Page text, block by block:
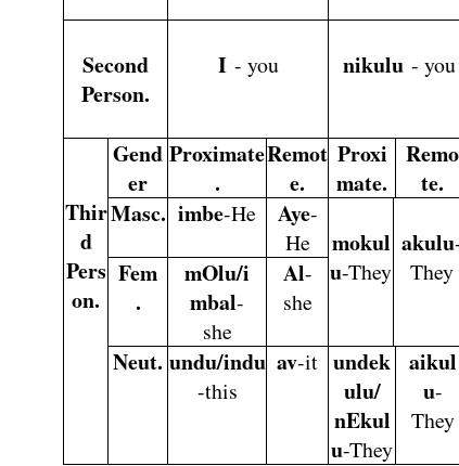
Second
Person.
I- you nikulu- you
Thir
d
Pers
on.
Gend
er
Proximate
.
Remot
e.
Proxi
mate.
Remo
te.
Masc. imbe-He Aye-
He
mokul
u-They
akulu
They
Fem
.
mOlu/i
mbal-
she
Al-
she
Neut. undu/indu
-this
av-it undek
ulu/
nEkul
u-They
aikul
u-
They